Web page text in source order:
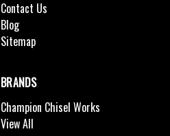
Contact Us
Blog
Sitemap
BRANDS
Champion Chisel Works
View All